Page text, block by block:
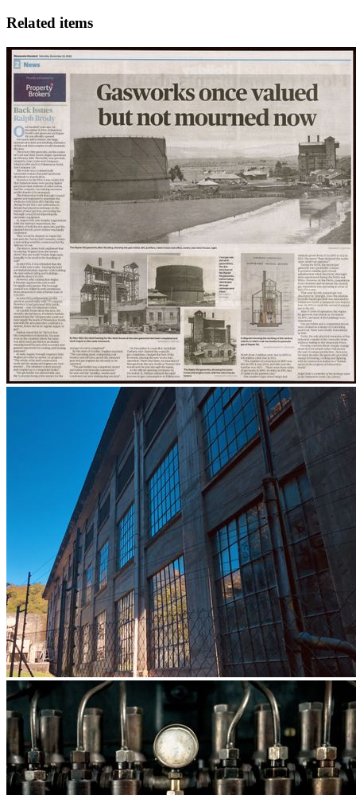
Related items